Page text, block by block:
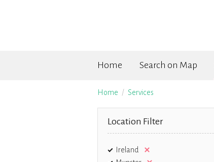
Home Search on Map
Home Services
Location Filter
Ireland